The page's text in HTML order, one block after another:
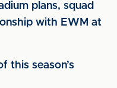
plans, squad
with EWM at
this season’s